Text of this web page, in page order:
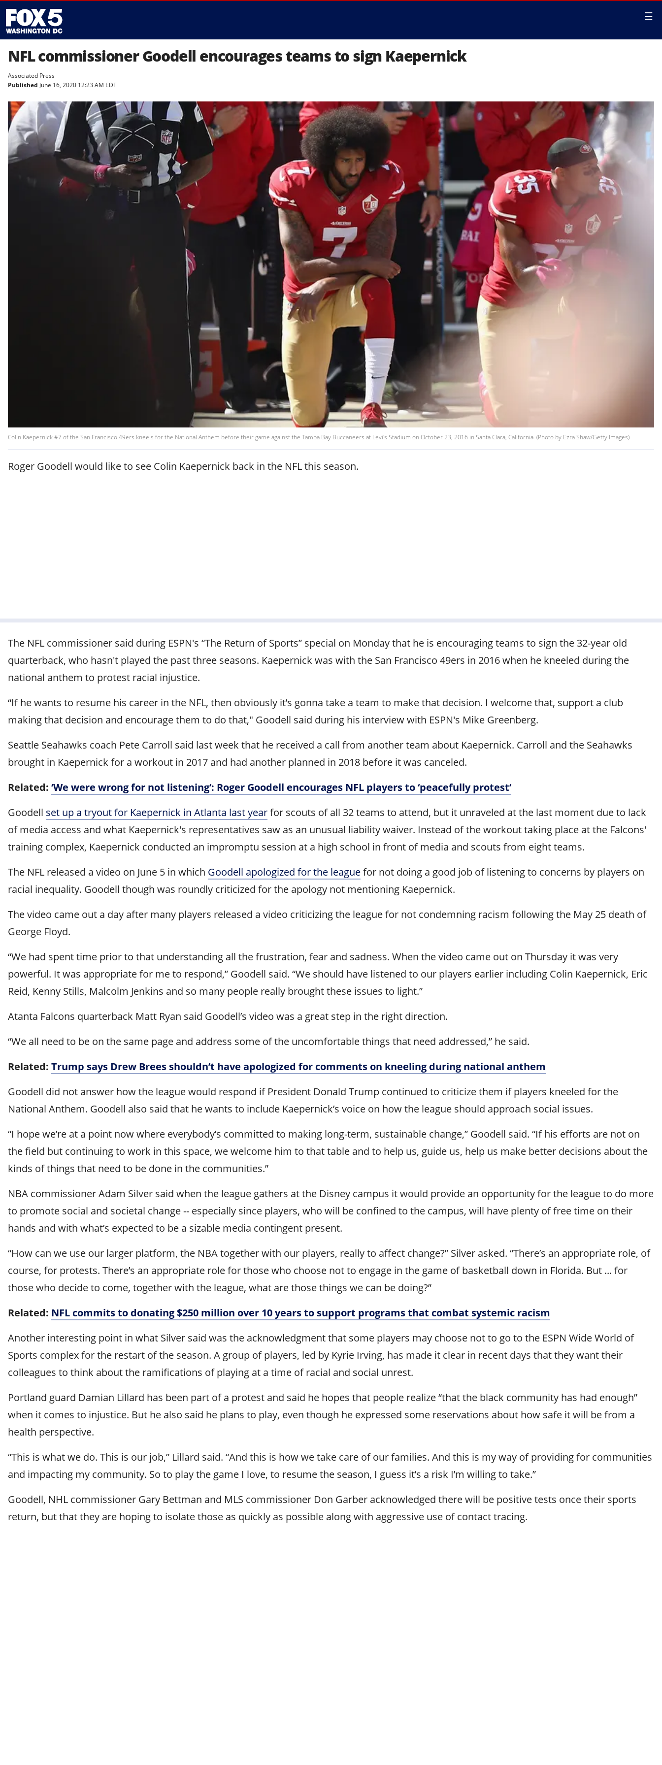
☰
NFL commissioner Goodell encourages teams to sign Kaepernick
Associated Press
Published June 16, 2020 12:23 AM EDT
Colin Kaepernick #7 of the San Francisco 49ers kneels for the National Anthem before their game against the Tampa Bay Buccaneers at Levi's Stadium on October 23, 2016 in Santa Clara, California. (Photo by Ezra Shaw/Getty Images)
Roger Goodell would like to see Colin Kaepernick back in the NFL this season.
The NFL commissioner said during ESPN's “The Return of Sports” special on Monday that he is encouraging teams to sign the 32-year old
quarterback, who hasn't played the past three seasons. Kaepernick was with the San Francisco 49ers in 2016 when he kneeled during the
national anthem to protest racial injustice.
“If he wants to resume his career in the NFL, then obviously it’s gonna take a team to make that decision. I welcome that, support a club
making that decision and encourage them to do that," Goodell said during his interview with ESPN's Mike Greenberg.
Seattle Seahawks coach Pete Carroll said last week that he received a call from another team about Kaepernick. Carroll and the Seahawks
brought in Kaepernick for a workout in 2017 and had another planned in 2018 before it was canceled.
Related: ‘We were wrong for not listening’: Roger Goodell encourages NFL players to ‘peacefully protest’
Goodell set up a tryout for Kaepernick in Atlanta last yearfor scouts of all 32 teams to attend, but it unraveled at the last moment due to lack
of media access and what Kaepernick's representatives saw as an unusual liability waiver. Instead of the workout taking place at the Falcons'
training complex, Kaepernick conducted an impromptu session at a high school in front of media and scouts from eight teams.
The NFL released a video on June 5 in which Goodell apologized for the leaguefor not doing a good job of listening to concerns by players on
racial inequality. Goodell though was roundly criticized for the apology not mentioning Kaepernick.
The video came out a day after many players released a video criticizing the league for not condemning racism following the May 25 death of
George Floyd.
“We had spent time prior to that understanding all the frustration, fear and sadness. When the video came out on Thursday it was very
powerful. It was appropriate for me to respond,” Goodell said. “We should have listened to our players earlier including Colin Kaepernick, Eric
Reid, Kenny Stills, Malcolm Jenkins and so many people really brought these issues to light.”
Atanta Falcons quarterback Matt Ryan said Goodell’s video was a great step in the right direction.
“We all need to be on the same page and address some of the uncomfortable things that need addressed,” he said.
Related: Trump says Drew Brees shouldn’t have apologized for comments on kneeling during national anthem
Goodell did not answer how the league would respond if President Donald Trump continued to criticize them if players kneeled for the
National Anthem. Goodell also said that he wants to include Kaepernick’s voice on how the league should approach social issues.
“I hope we’re at a point now where everybody’s committed to making long-term, sustainable change,” Goodell said. “If his efforts are not on
the field but continuing to work in this space, we welcome him to that table and to help us, guide us, help us make better decisions about the
kinds of things that need to be done in the communities.”
NBA commissioner Adam Silver said when the league gathers at the Disney campus it would provide an opportunity for the league to do more
to promote social and societal change -- especially since players, who will be confined to the campus, will have plenty of free time on their
hands and with what’s expected to be a sizable media contingent present.
“How can we use our larger platform, the NBA together with our players, really to affect change?” Silver asked. “There’s an appropriate role, of
course, for protests. There’s an appropriate role for those who choose not to engage in the game of basketball down in Florida. But ... for
those who decide to come, together with the league, what are those things we can be doing?”
Related: NFL commits to donating $250 million over 10 years to support programs that combat systemic racism
Another interesting point in what Silver said was the acknowledgment that some players may choose not to go to the ESPN Wide World of
Sports complex for the restart of the season. A group of players, led by Kyrie Irving, has made it clear in recent days that they want their
colleagues to think about the ramifications of playing at a time of racial and social unrest.
Portland guard Damian Lillard has been part of a protest and said he hopes that people realize “that the black community has had enough”
when it comes to injustice. But he also said he plans to play, even though he expressed some reservations about how safe it will be from a
health perspective.
“This is what we do. This is our job,” Lillard said. “And this is how we take care of our families. And this is my way of providing for communities
and impacting my community. So to play the game I love, to resume the season, I guess it’s a risk I’m willing to take.”
Goodell, NHL commissioner Gary Bettman and MLS commissioner Don Garber acknowledged there will be positive tests once their sports
return, but that they are hoping to isolate those as quickly as possible along with aggressive use of contact tracing.